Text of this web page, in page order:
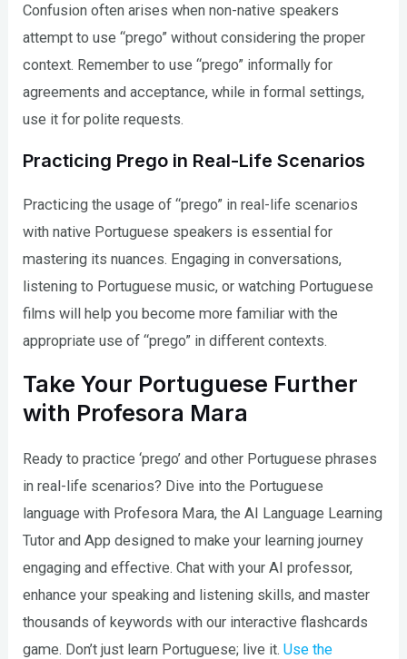
Confusion often arises when non-native speakers
attempt to use “prego” without considering the proper
context. Remember to use “prego” informally for
agreements and acceptance, while in formal settings,
use it for polite requests.
Practicing Prego in Real-Life Scenarios
Practicing the usage of “prego” in real-life scenarios
with native Portuguese speakers is essential for
mastering its nuances. Engaging in conversations,
listening to Portuguese music, or watching Portuguese
films will help you become more familiar with the
appropriate use of “prego” in different contexts.
Take Your Portuguese Further
with Profesora Mara
Ready to practice ‘prego’ and other Portuguese phrases
in real-life scenarios? Dive into the Portuguese
language with Profesora Mara, the AI Language Learning
Tutor and App designed to make your learning journey
engaging and effective. Chat with your AI professor,
enhance your speaking and listening skills, and master
thousands of keywords with our interactive flashcards
game. Don’t just learn Portuguese; live it.Use the